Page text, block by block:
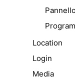
Location
Login
Media